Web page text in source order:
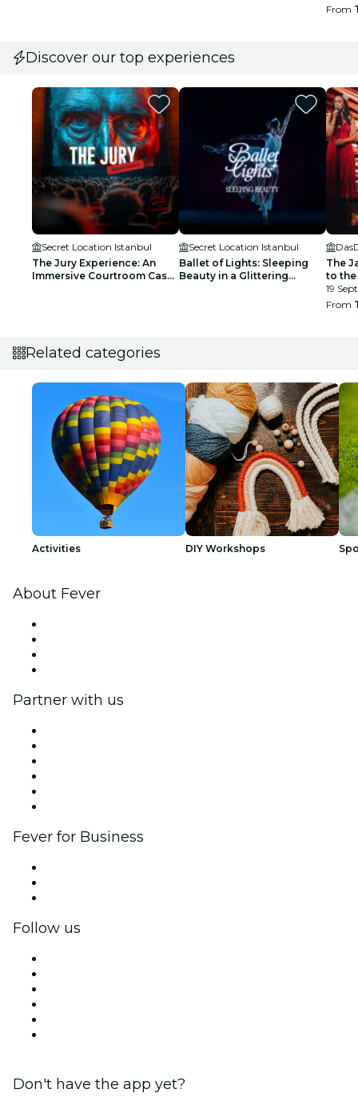
From
Discover our top experiences
Secret Location Istanbul
The Jury Experience: An
Immersive Courtroom Case
Secret Location Istanbul
Ballet of Lights: Sleeping
Beauty in a Glittering
The
to the
19
From
Related categories
Activities DIY Workshops
About Fever
Partner with us
Fever for Business
Follow us
Don't have the app yet?